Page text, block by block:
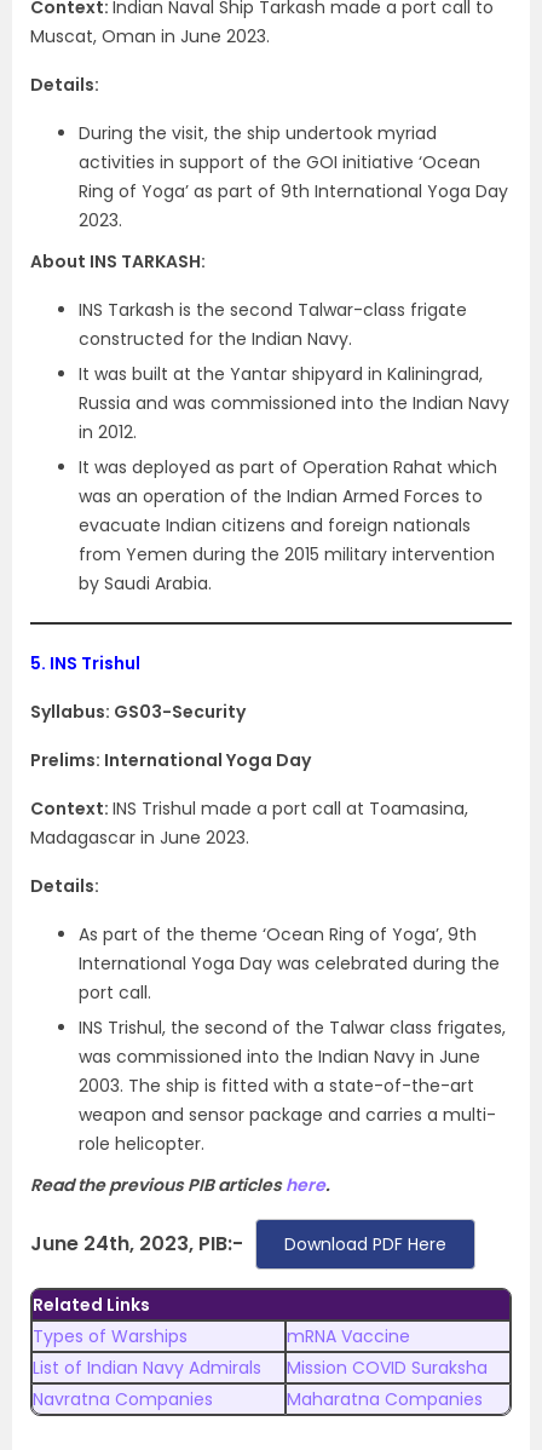
Context: Indian Naval Ship Tarkash made a port call to
Muscat, Oman in June 2023.
Details:
During the visit, the ship undertook myriad
activities in support of the GOI initiative ‘Ocean
Ring of Yoga’ as part of 9th International Yoga Day
2023.
About INS TARKASH:
INS Tarkash is the second Talwar-class frigate
constructed for the Indian Navy.
It was built at the Yantar shipyard in Kaliningrad,
Russia and was commissioned into the Indian Navy
in 2012.
It was deployed as part of Operation Rahat which
was an operation of the Indian Armed Forces to
evacuate Indian citizens and foreign nationals
from Yemen during the 2015 military intervention
by Saudi Arabia.
5. INS Trishul
Syllabus: GS03-Security
Prelims: International Yoga Day
Context: INS Trishul made a port call at Toamasina,
Madagascar in June 2023.
Details:
As part of the theme ‘Ocean Ring of Yoga’, 9th
International Yoga Day was celebrated during the
port call.
INS Trishul, the second of the Talwar class frigates,
was commissioned into the Indian Navy in June
2003. The ship is fitted with a state-of-the-art
weapon and sensor package and carries a multi-
role helicopter.
Read the previous PIB articleshere.
June 24th, 2023, PIB:- Download PDF Here
Related Links
Types of Warships
mRNA Vaccine
List of Indian Navy Admirals
Mission COVID Suraksha
Navratna Companies
Maharatna Companies